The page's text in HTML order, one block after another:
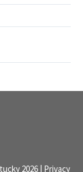
2026 | Privacy